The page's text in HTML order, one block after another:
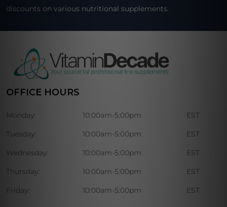
discounts on various nutritional supplements.
OFFICE HOURS
Monday: 10:00am-5:00pm EST
Tuesday: 10:00am-5:00pm EST
Wednesday: 10:00am-5:00pm EST
Thursday: 10:00am-5:00pm EST
Friday: 10:00am-5:00pm EST